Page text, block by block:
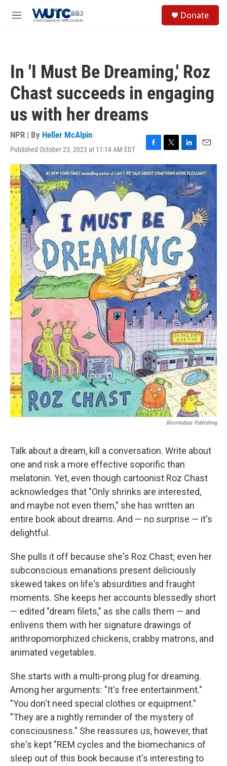
M
Donate
In 'I Must Be Dreaming,' Roz
Chast succeeds in engaging
us with her dreams
NPR | By Heller McAlpin
Published October 23, 2023 at 11:14 AM EDT
F
a
c
b
o
k
T
w
i
t
e
r
L
i
n
k
e
d
I
n
E
m
a
i
l
Bloomsbury Publishing
Talk about a dream, kill a conversation. Write about
one and risk a more effective soporific than
melatonin. Yet, even though cartoonist Roz Chast
acknowledges that "Only shrinks are interested,
and maybe not even them," she has written an
entire book about dreams. And — no surprise — it's
delightful.
She pulls it off because she's Roz Chast; even her
subconscious emanations present deliciously
skewed takes on life's absurdities and fraught
moments. She keeps her accounts blessedly short
— edited "dream filets," as she calls them — and
enlivens them with her signature drawings of
anthropomorphized chickens, crabby matrons, and
animated vegetables.
She starts with a multi-prong plug for dreaming.
Among her arguments: "It's free entertainment."
"You don't need special clothes or equipment."
"They are a nightly reminder of the mystery of
consciousness." She reassures us, however, that
she's kept "REM cycles and the biomechanics of
sleep out of this book because it's interesting to